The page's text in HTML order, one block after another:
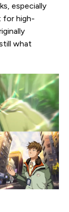
especially
for high-
what